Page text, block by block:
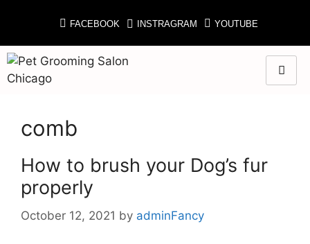
FACEBOOK INSTRAGRAM YOUTUBE
comb
How to brush your Dog’s fur
properly
October 12, 2021 by adminFancy